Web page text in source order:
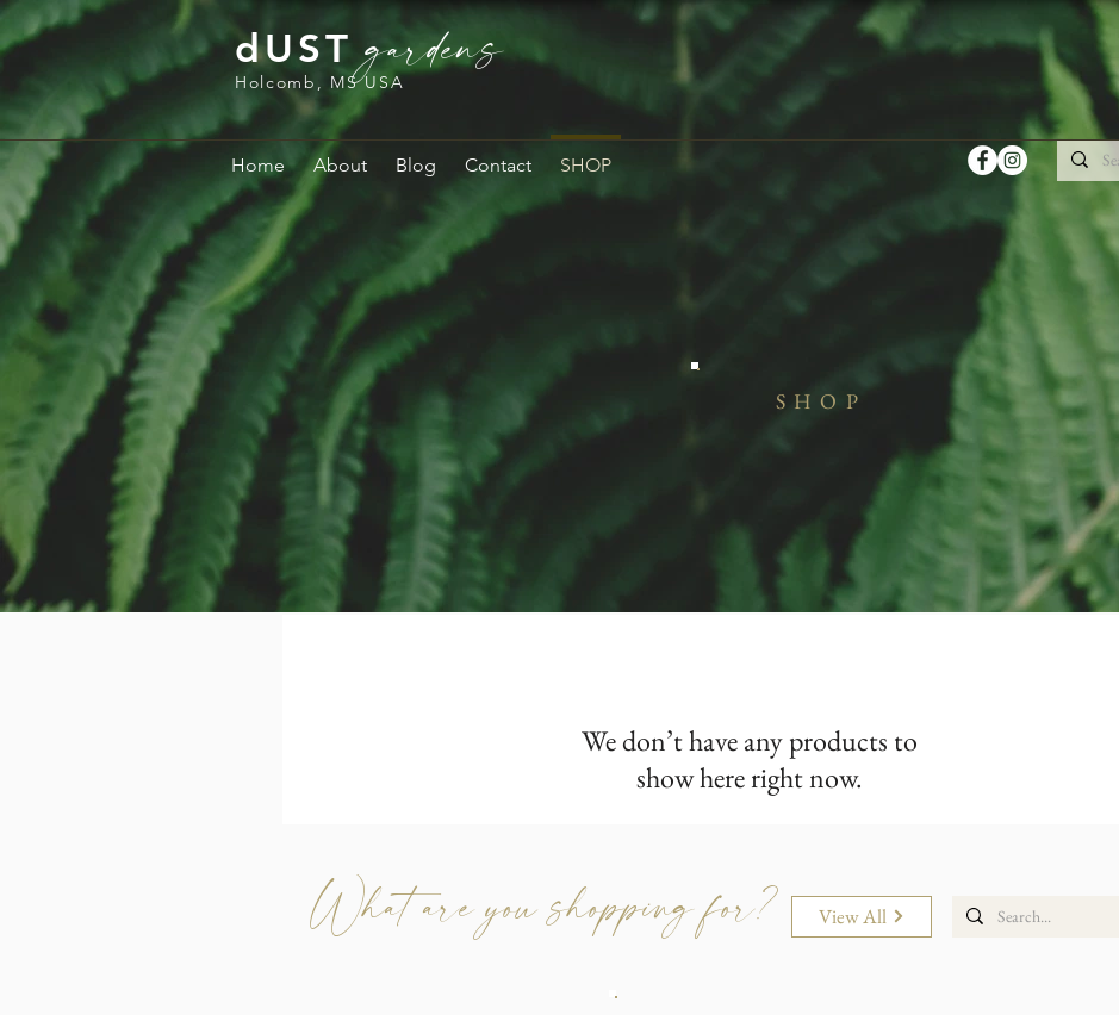
dUST gardens
Holcomb, MS USA
Home About Blog Contact SHOP
SHOP
We don’t have any products to
show here right now.
What are you shopping for? View All